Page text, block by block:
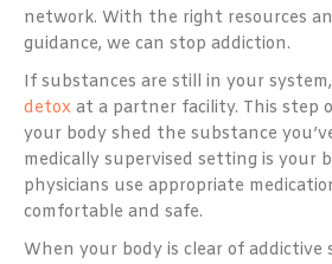
network. With the right resources
guidance, we can stop addiction.
If substances are still in your
detox at a partner facility. This step
your body shed the substance
medically supervised setting is your
physicians use appropriate
comfortable and safe.
When your body is clear of addictive